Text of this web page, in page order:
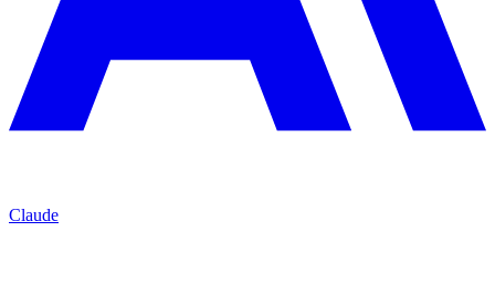
Claude